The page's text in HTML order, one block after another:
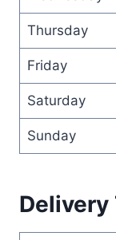
Thursday
Friday
Saturday
Sunday
Delivery